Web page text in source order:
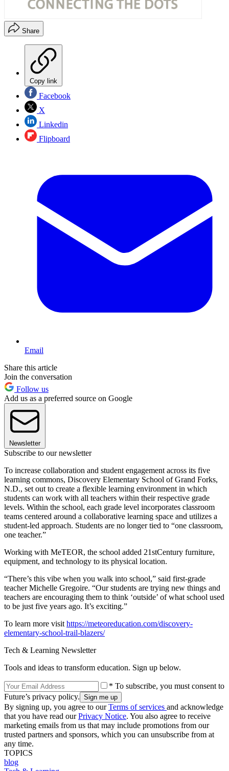
Share
Copy link
Facebook
X
Linkedin
Flipboard
Email
Share this article
Join the conversation
Follow us
Add us as a preferred source on Google
Newsletter
Subscribe to our newsletter
To increase collaboration and student engagement across its five
learning commons, Discovery Elementary School of Grand Forks,
N.D., set out to create a flexible learning environment in which
students can work with all teachers within their respective grade
levels. Within the school, each grade level incorporates classroom
teams centered around a collaborative learning space and utilizes a
student-led approach. Students are no longer tied to “one classroom,
one teacher.”
Working with MeTEOR, the school added 21stCentury furniture,
equipment, and technology to its physical location.
“There’s this vibe when you walk into school,” said first-grade
teacher Michelle Gregoire. “Our students are trying new things and
teachers are encouraging them to think ‘outside’ of what school used
to be just five years ago. It’s exciting.”
To learn more visit https://meteoreducation.com/discovery-
elementary-school-trail-blazers/
Tech & Learning Newsletter
Tools and ideas to transform education. Sign up below.
* To subscribe, you must consent to
Future’s privacy policy.
By signing up, you agree to ourTerms of services and acknowledge
that you have read ourPrivacy Notice. You also agree to receive
marketing emails from us that may include promotions from our
trusted partners and sponsors, which you can unsubscribe from at
any time.
TOPICS
blog